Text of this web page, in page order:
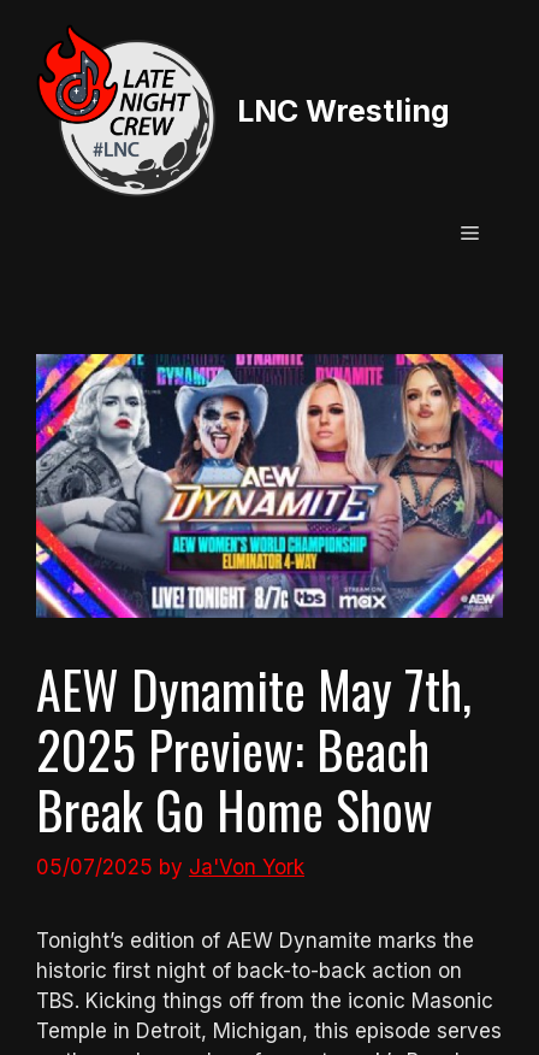
content
LNC Wrestling
Menu
AEW Dynamite May 7th,
2025 Preview: Beach
Break Go Home Show
05/07/2025 by Ja'Von York
Tonight’s edition of AEW Dynamite marks the
historic first night of back-to-back action on
TBS. Kicking things off from the iconic Masonic
Temple in Detroit, Michigan, this episode serves